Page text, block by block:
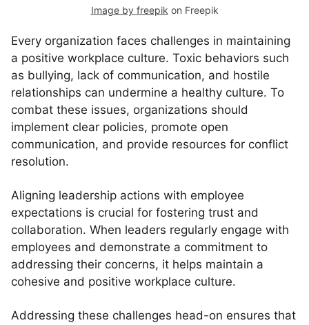
Image by freepik on Freepik
Every organization faces challenges in maintaining
a positive workplace culture. Toxic behaviors such
as bullying, lack of communication, and hostile
relationships can undermine a healthy culture. To
combat these issues, organizations should
implement clear policies, promote open
communication, and provide resources for conflict
resolution.
Aligning leadership actions with employee
expectations is crucial for fostering trust and
collaboration. When leaders regularly engage with
employees and demonstrate a commitment to
addressing their concerns, it helps maintain a
cohesive and positive workplace culture.
Addressing these challenges head-on ensures that